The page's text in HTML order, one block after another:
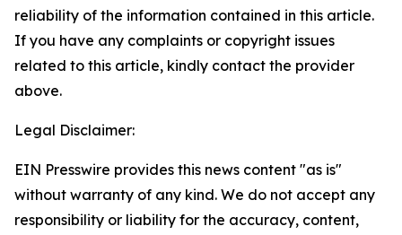
reliability of the information contained in this article.
If you have any complaints or copyright issues
related to this article, kindly contact the provider
above.
Legal Disclaimer:
EIN Presswire provides this news content "as is"
without warranty of any kind. We do not accept any
responsibility or liability for the accuracy, content,